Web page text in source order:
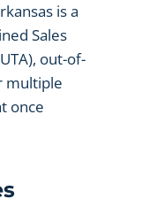
is a
Sales
out-of-
multiple
once